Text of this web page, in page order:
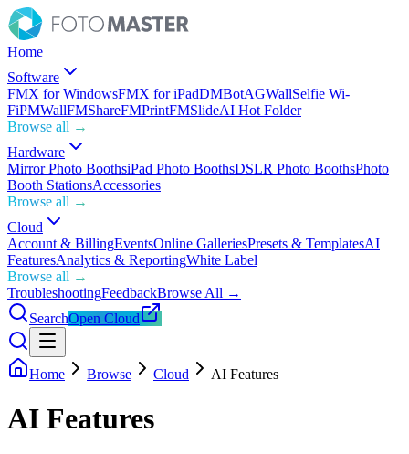
Home
Software
FMX for WindowsFMX for iPadDMBotAGWallSelfie Wi-
FiPMWallFMShareFMPrintFMSlideAI Hot Folder
Browse all →
Hardware
Mirror Photo BoothsiPad Photo BoothsDSLR Photo BoothsPhoto
Booth StationsAccessories
Browse all →
Cloud
Account & BillingEventsOnline GalleriesPresets & TemplatesAI
FeaturesAnalytics & ReportingWhite Label
Browse all →
TroubleshootingFeedbackBrowse All →
SearchOpen Cloud
Home Browse Cloud AI Features
AI Features